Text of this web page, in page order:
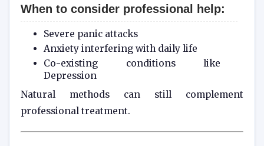
When to consider professional help:
Severe panic attacks
Anxiety interfering with daily life
Co-existing conditions like
Depression
Natural methods can still complement
professional treatment.